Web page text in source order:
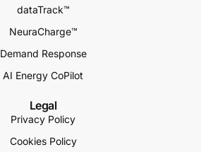
dataTrack™
NeuraCharge™
Demand Response
AI Energy CoPilot
Legal
Privacy Policy
Cookies Policy